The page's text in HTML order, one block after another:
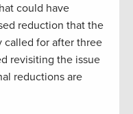
could have
reduction that the
called for after three
revisiting the issue
reductions are